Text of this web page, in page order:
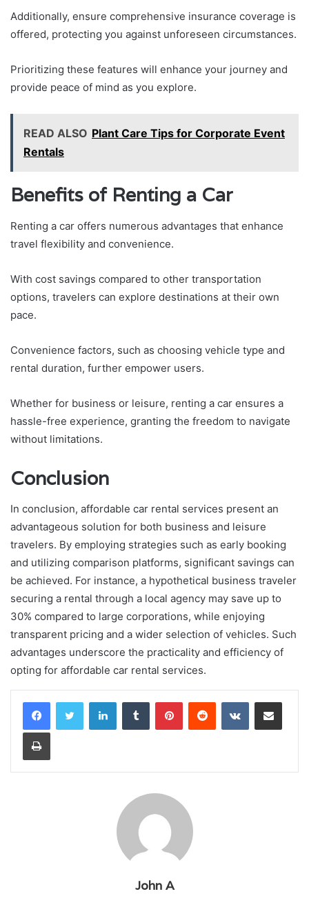
Additionally, ensure comprehensive insurance coverage is
offered, protecting you against unforeseen circumstances.
Prioritizing these features will enhance your journey and
provide peace of mind as you explore.
READ ALSO Plant Care Tips for Corporate Event
Rentals
Benefits of Renting a Car
Renting a car offers numerous advantages that enhance
travel flexibility and convenience.
With cost savings compared to other transportation
options, travelers can explore destinations at their own
pace.
Convenience factors, such as choosing vehicle type and
rental duration, further empower users.
Whether for business or leisure, renting a car ensures a
hassle-free experience, granting the freedom to navigate
without limitations.
Conclusion
In conclusion, affordable car rental services present an
advantageous solution for both business and leisure
travelers. By employing strategies such as early booking
and utilizing comparison platforms, significant savings can
be achieved. For instance, a hypothetical business traveler
securing a rental through a local agency may save up to
30% compared to large corporations, while enjoying
transparent pricing and a wider selection of vehicles. Such
advantages underscore the practicality and efficiency of
opting for affordable car rental services.
LinkedInTumblr PinterestReddit VKontakteShare via Email
Print
John A